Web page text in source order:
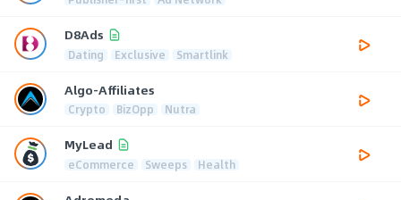
D8Ads
Dating Exclusive Smartlink
Algo-Affiliates
Crypto BizOpp Nutra
MyLead
eCommerce Sweeps Health